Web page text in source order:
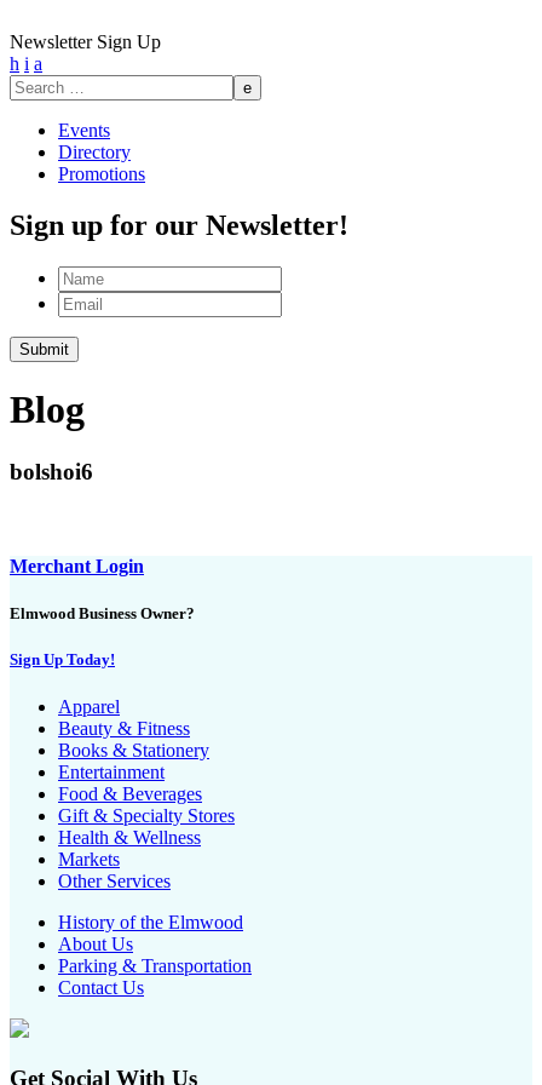
Newsletter Sign Up
h i a
Search
for:
Events
Directory
Promotions
Sign up for our Newsletter!
Name
Email
Submit
Blog
bolshoi6
Merchant Login
Elmwood Business Owner?
Sign Up Today!
Apparel
Beauty & Fitness
Books & Stationery
Entertainment
Food & Beverages
Gift & Specialty Stores
Health & Wellness
Markets
Other Services
History of the Elmwood
About Us
Parking & Transportation
Contact Us
Get Social With Us